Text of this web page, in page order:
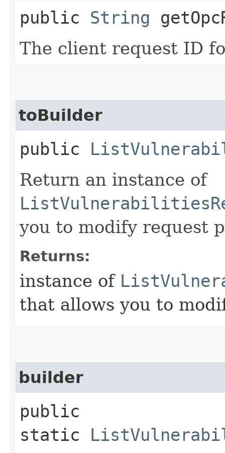
public String
The client request ID
toBuilder
public
Return an instance of
you to modify request
Returns:
instance of
that allows you to
builder
public
static